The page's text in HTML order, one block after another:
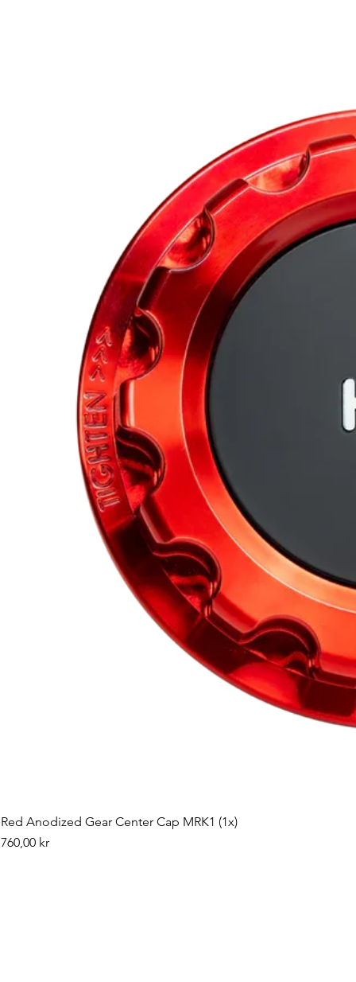
Red Anodized Gear Center Cap MRK1 (1x)
Pris
760,00 kr